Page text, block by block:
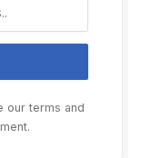
our terms and